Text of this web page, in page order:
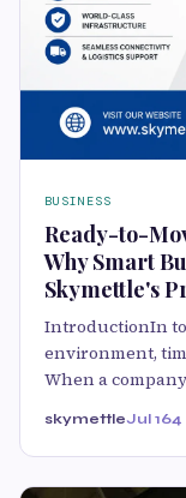
BUSINESS
Ready-to-
Why Smart
Skymettle's
IntroductionIn
environment,
When a
skymettleJul 164